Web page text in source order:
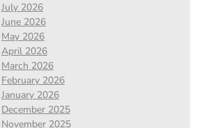
July 2026
June 2026
May 2026
April 2026
March 2026
February 2026
January 2026
December 2025
November 2025